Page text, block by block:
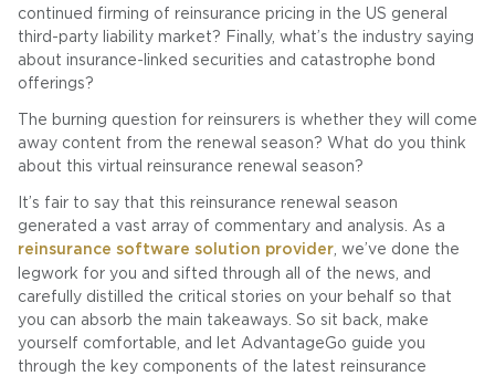
continued firming of reinsurance pricing in the US general
third-party liability market? Finally, what’s the industry saying
about insurance-linked securities and catastrophe bond
offerings?
The burning question for reinsurers is whether they will come
away content from the renewal season? What do you think
about this virtual reinsurance renewal season?
It’s fair to say that this reinsurance renewal season
generated a vast array of commentary and analysis. As a
reinsurance software solution provider , we’ve done the
legwork for you and sifted through all of the news, and
carefully distilled the critical stories on your behalf so that
you can absorb the main takeaways. So sit back, make
yourself comfortable, and let AdvantageGo guide you
through the key components of the latest reinsurance